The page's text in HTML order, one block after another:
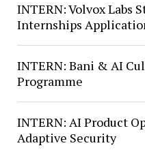
INTERN: Volvox Labs
Internships
INTERN: Bani & AI
Programme
INTERN: AI Product
Adaptive Security